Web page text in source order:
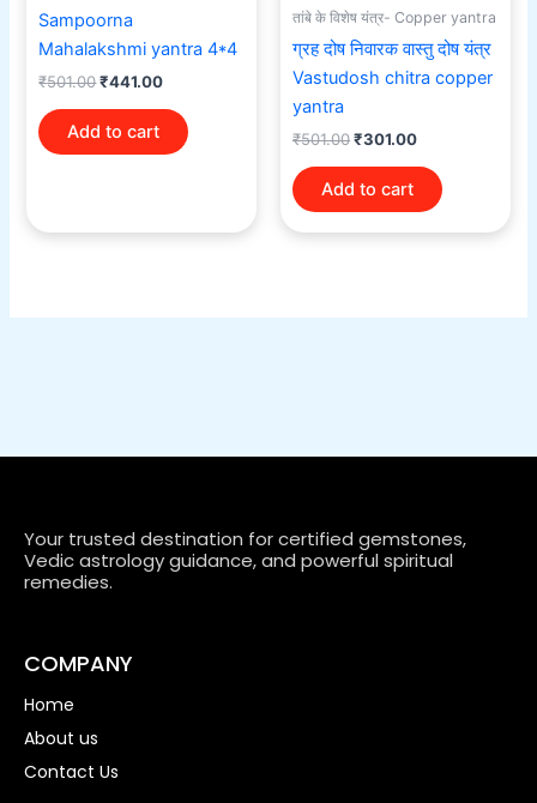
Sampoorna
Mahalakshmi yantra 4*4
₹501.00₹441.00
Add to cart
तांबे के विशेष यंत्र- Copper yantra
ग्रह दोष निवारक वास्तु दोष यंत्र
Vastudosh chitra copper
yantra
₹501.00₹301.00
Add to cart
Your trusted destination for certified gemstones,
Vedic astrology guidance, and powerful spiritual
remedies.
COMPANY
Home
About us
Contact Us